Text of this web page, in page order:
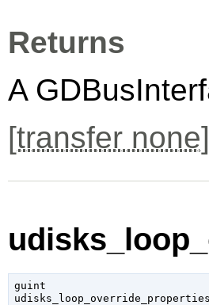
Returns
A
[transfer none]
guint